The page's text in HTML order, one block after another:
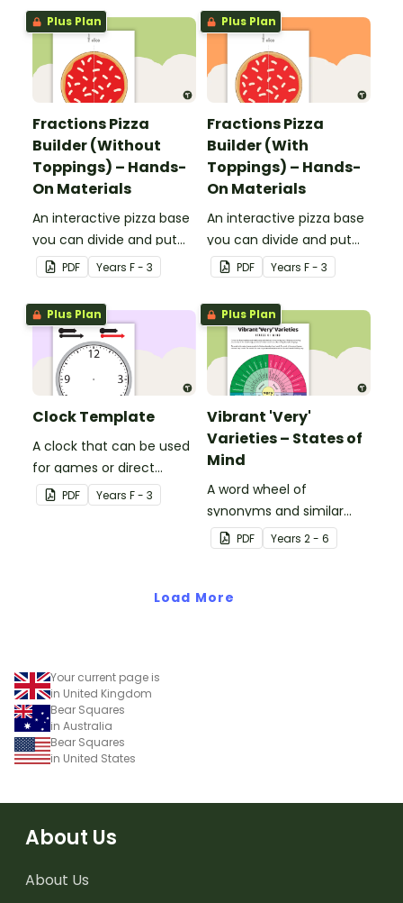
Plus Plan
Fractions Pizza
Builder (Without
Toppings) – Hands-
On Materials
An interactive pizza base
you can divide and put
toppings on to practise
fractions.
PDF Years F - 3
Plus Plan
Fractions Pizza
Builder (With
Toppings) – Hands-
On Materials
An interactive pizza base
you can divide and put
on a pan to practise
fractions.
PDF Years F - 3
Plus Plan
Clock Template
A clock that can be used
for games or direct
teaching.
PDF Years F - 3
Plus Plan
Vibrant 'Very'
Varieties – States of
Mind
A word wheel of
synonyms and similar
words used instead of
'very' words to describe
PDF Years 2 - 6
Load More
Your current page is
in United Kingdom
Bear Squares
in Australia
Bear Squares
in United States
About Us
About Us